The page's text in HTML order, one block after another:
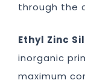
through the
Ethyl Zinc
inorganic
maximum